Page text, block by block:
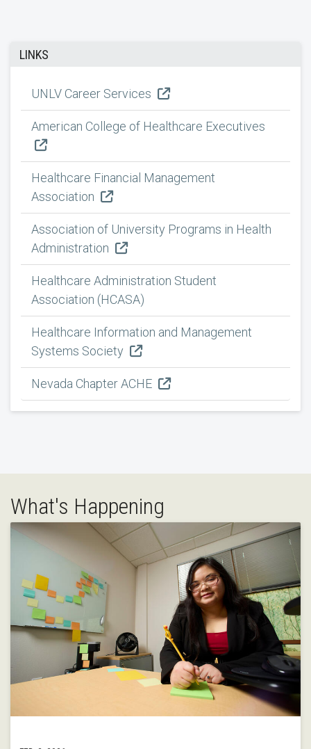
LINKS
UNLV Career Services
American College of Healthcare Executives
Healthcare Financial Management
Association
Association of University Programs in Health
Administration
Healthcare Administration Student
Association (HCASA)
Healthcare Information and Management
Systems Society
Nevada Chapter ACHE
What's Happening